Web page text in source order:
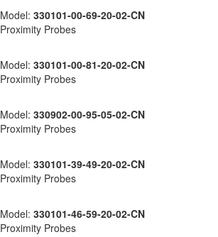
Model: 330101-00-69-20-02-CN
Proximity Probes
Model: 330101-00-81-20-02-CN
Proximity Probes
Model: 330902-00-95-05-02-CN
Proximity Probes
Model: 330101-39-49-20-02-CN
Proximity Probes
Model: 330101-46-59-20-02-CN
Proximity Probes